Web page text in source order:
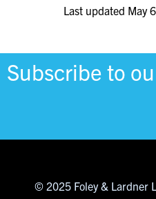
Last updated May
Subscribe to
© 2025 Foley & Lardner